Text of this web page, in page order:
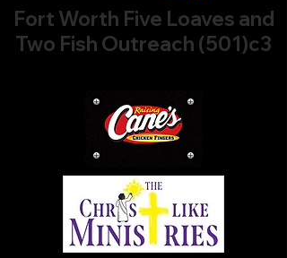
Fort Worth Five Loaves and
Two Fish Outreach (501)c3